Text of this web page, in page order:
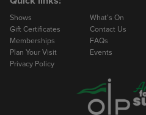
Email
Phone
Shows
What’s On
Gift Certificates
Contact Us
Memberships
FAQs
Plan Your Visit
Events
Privacy Policy